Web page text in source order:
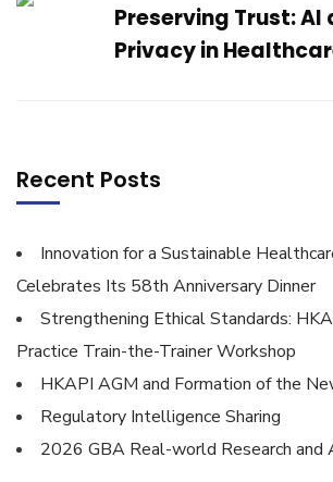
Preserving Trust: AI
Privacy in
Recent Posts
Innovation for a Sustainable
Celebrates Its 58th Anniversary Dinner
Strengthening Ethical Standards:
Practice Train-the-Trainer Workshop
HKAPI AGM and Formation of the
Regulatory Intelligence Sharing
2026 GBA Real-world Research and